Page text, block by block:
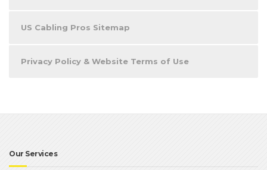
US Cabling Pros Sitemap
Privacy Policy & Website Terms of Use
Our Services